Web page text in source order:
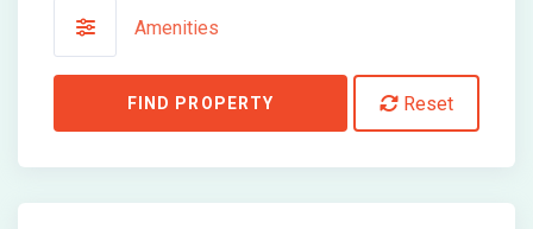
Amenities
FIND PROPERTY Reset